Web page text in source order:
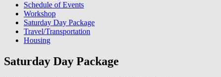
Schedule of Events
Workshop
Saturday Day Package
Travel/Transportation
Housing
Saturday Day Package